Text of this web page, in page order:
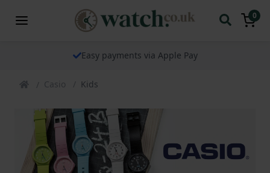
0
Easy payments via Apple Pay
Casio Kids